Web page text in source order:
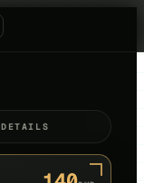
DETAILS